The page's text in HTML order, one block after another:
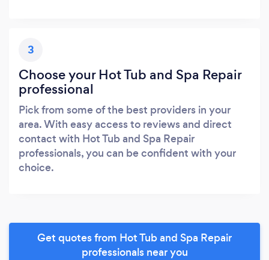
3
Choose your Hot Tub and Spa Repair
professional
Pick from some of the best providers in your
area. With easy access to reviews and direct
contact with Hot Tub and Spa Repair
professionals, you can be confident with your
choice.
Get quotes from Hot Tub and Spa Repair
professionals near you